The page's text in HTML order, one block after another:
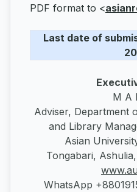
PDF format to <
Last date of
M A
Adviser, Department
and Library
Asian
Tongabari,
WhatsApp